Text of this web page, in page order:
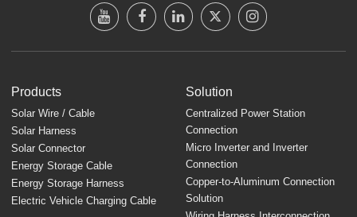
Products
Solar Wire / Cable
Solar Harness
Solar Connector
Energy Storage Cable
Energy Storage Harness
Electric Vehicle Charging Cable
Solution
Centralized Power Station
Connection
Micro Inverter and Inverter
Connection
Copper-to-Aluminum Connection
Solution